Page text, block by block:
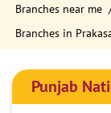
Branches near me
Branches in
Punjab